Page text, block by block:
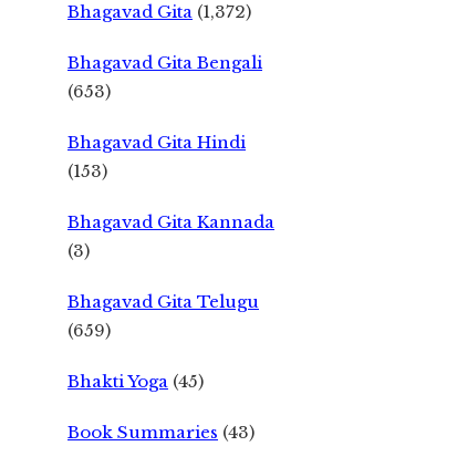
Bhagavad Gita (1,372)
Bhagavad Gita Bengali
(653)
Bhagavad Gita Hindi
(153)
Bhagavad Gita Kannada
(3)
Bhagavad Gita Telugu
(659)
Bhakti Yoga (45)
Book Summaries (43)